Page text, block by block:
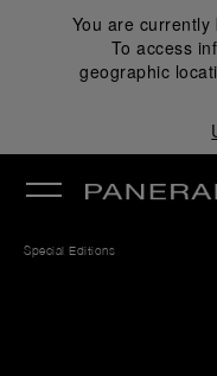
You are
To access
geographic
Special Editions